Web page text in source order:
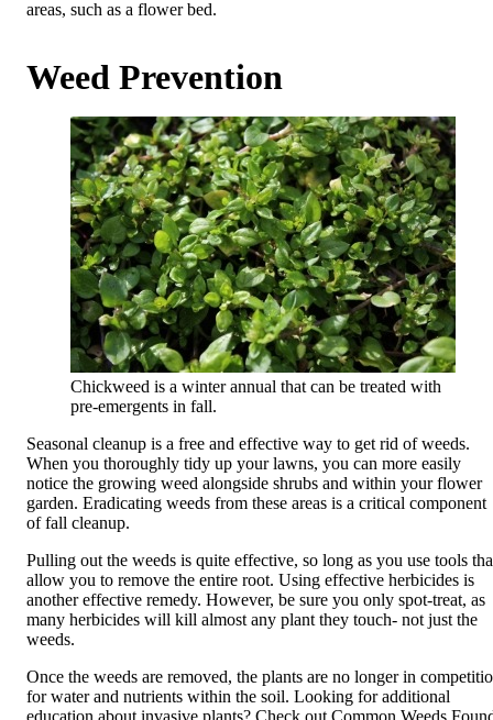
areas, such as a flower bed.
Weed Prevention
Chickweed is a winter annual that can be treated with
pre-emergents in fall.
Seasonal cleanup is a free and effective way to get rid of weeds.
When you thoroughly tidy up your lawns, you can more easily
notice the growing weed alongside shrubs and within your flower
garden. Eradicating weeds from these areas is a critical component
of fall cleanup.
Pulling out the weeds is quite effective, so long as you use tools
allow you to remove the entire root. Using effective herbicides is
another effective remedy. However, be sure you only spot-treat, as
many herbicides will kill almost any plant they touch- not just the
weeds.
Once the weeds are removed, the plants are no longer in
for water and nutrients within the soil. Looking for additional
education about invasive plants? Check out Common Weeds